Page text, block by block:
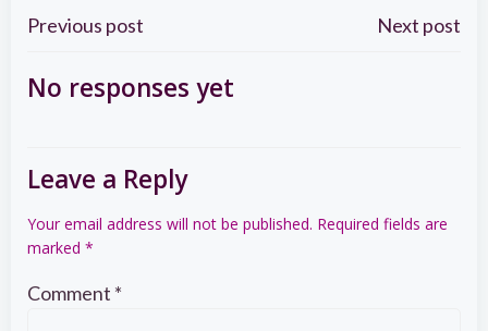
Post
navigation
Previous post Next post
No responses yet
Leave a Reply
Your email address will not be published. Required fields are
marked *
Comment *